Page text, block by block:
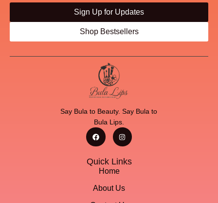
Sign Up for Updates
Shop Bestsellers
Say Bula to Beauty. Say Bula to
Bula Lips.
Quick Links
Home
About Us